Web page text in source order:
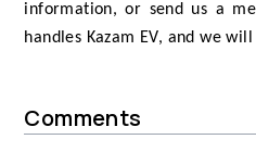
information, or send us a
handles Kazam EV, and we
Comments